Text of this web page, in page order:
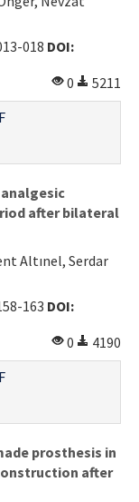
018 DOI:
0
5211
after bilateral
Altınel, Serdar
163 DOI:
0
4190
prosthesis in
after